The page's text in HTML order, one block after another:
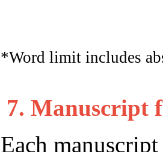
*Word limit includes
7. Manuscript
Each